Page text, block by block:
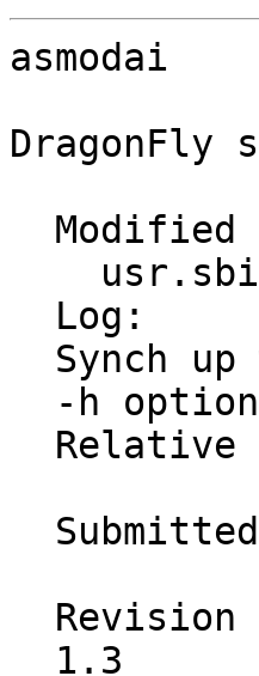
asmodai
DragonFly